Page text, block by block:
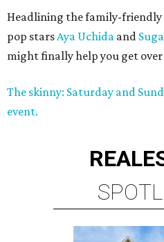
Headlining the family-friendly
pop starsAya Uchida and
might finally help you get
The skinny: Saturday and
event.
REAL